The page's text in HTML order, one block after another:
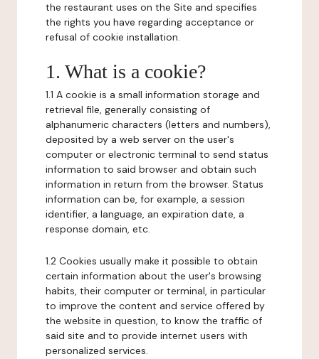
the restaurant uses on the Site and specifies
the rights you have regarding acceptance or
refusal of cookie installation.
1. What is a cookie?
1.1 A cookie is a small information storage and
retrieval file, generally consisting of
alphanumeric characters (letters and numbers),
deposited by a web server on the user's
computer or electronic terminal to send status
information to said browser and obtain such
information in return from the browser. Status
information can be, for example, a session
identifier, a language, an expiration date, a
response domain, etc.
1.2 Cookies usually make it possible to obtain
certain information about the user's browsing
habits, their computer or terminal, in particular
to improve the content and service offered by
the website in question, to know the traffic of
said site and to provide internet users with
personalized services.